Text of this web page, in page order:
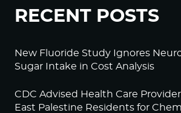
RECENT POSTS
New Fluoride Study Ignores
Sugar Intake in Cost Analysis
CDC Advised Health Care
East Palestine Residents for